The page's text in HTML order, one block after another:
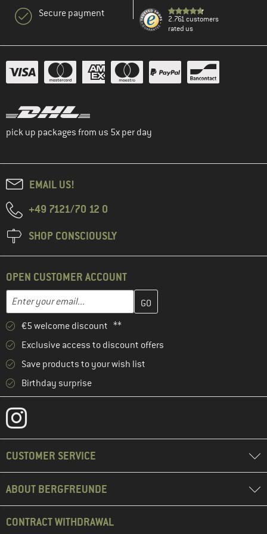
Secure payment
2.761 customers
rated us
pick up packages from us 5x per day
EMAIL US!
+49 7121/70 12 0
SHOP CONSCIOUSLY
OPEN CUSTOMER ACCOUNT
Email address
Enter your email address here and create your customer
€5 welcome discount **
Exclusive access to discount offers
Save products to your wish list
Birthday surprise
CUSTOMER SERVICE
ABOUT BERGFREUNDE
CONTRACT WITHDRAWAL